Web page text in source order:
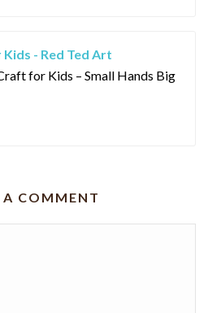
- Red Ted Art
for Kids – Small Hands Big
A COMMENT